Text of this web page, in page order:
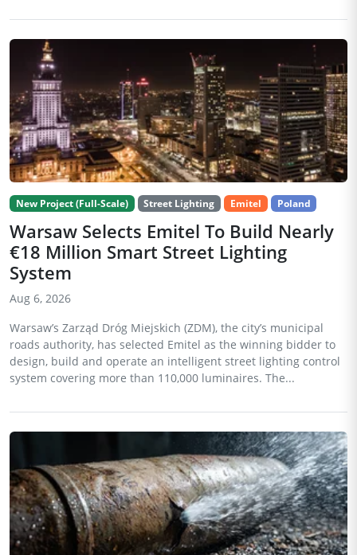
New Project (Full-Scale) Street Lighting Emitel Poland
Warsaw Selects Emitel To Build Nearly
€18 Million Smart Street Lighting
System
Aug 6, 2026
Warsaw’s Zarząd Dróg Miejskich (ZDM), the city’s municipal
roads authority, has selected Emitel as the winning bidder to
design, build and operate an intelligent street lighting control
system covering more than 110,000 luminaires. The...